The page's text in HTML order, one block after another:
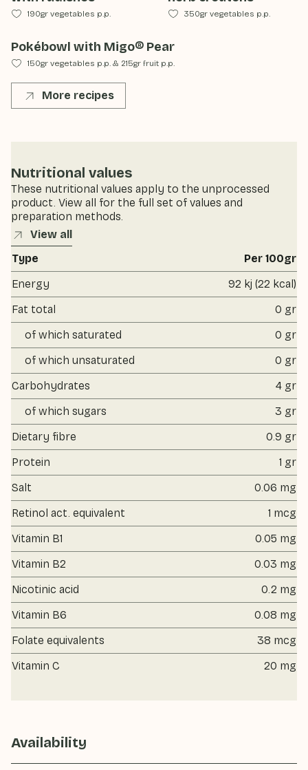
190gr vegetables p.p. 350gr vegetables p.p.
Pokébowl with Migo® Pear
150gr vegetables p.p. & 215gr fruit p.p.
More recipes
Nutritional values
These nutritional values apply to the unprocessed
product. View all for the full set of values and
preparation methods.
View all
Type
Per 100gr
Energy
92 kj (22 kcal)
Fat total
0 gr
of which saturated
0 gr
of which unsaturated
0 gr
Carbohydrates
4 gr
of which sugars
3 gr
Dietary fibre
0.9 gr
Protein
1 gr
Salt
0.06 mg
Retinol act. equivalent
1 mcg
Vitamin B1
0.05 mg
Vitamin B2
0.03 mg
Nicotinic acid
0.2 mg
Vitamin B6
0.08 mg
Folate equivalents
38 mcg
Vitamin C
20 mg
Availability